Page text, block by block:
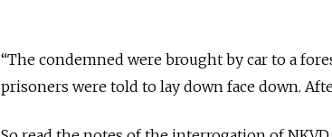
“The condemned were brought by car to a
prisoners were told to lay down face down.